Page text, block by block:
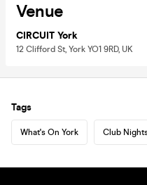
Venue
CIRCUIT York
12 Clifford St, York YO1 9RD, UK
Tags
What's On York Club